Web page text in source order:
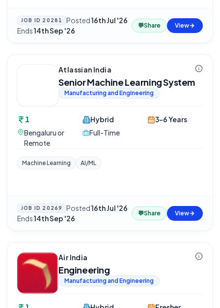
JOB ID 20281 Posted16th Jul '26·
Ends14th Sep '26
💬Share View
Atlassian India
Senior Machine Learning System
Manufacturing and Engineering
1
Bengaluru or
Remote
Hybrid
Full-Time
3-6 Years
Machine Learning AI/ML
JOB ID 20269 Posted16th Jul '26·
Ends14th Sep '26
💬Share View
Air India
Engineering
Manufacturing and Engineering